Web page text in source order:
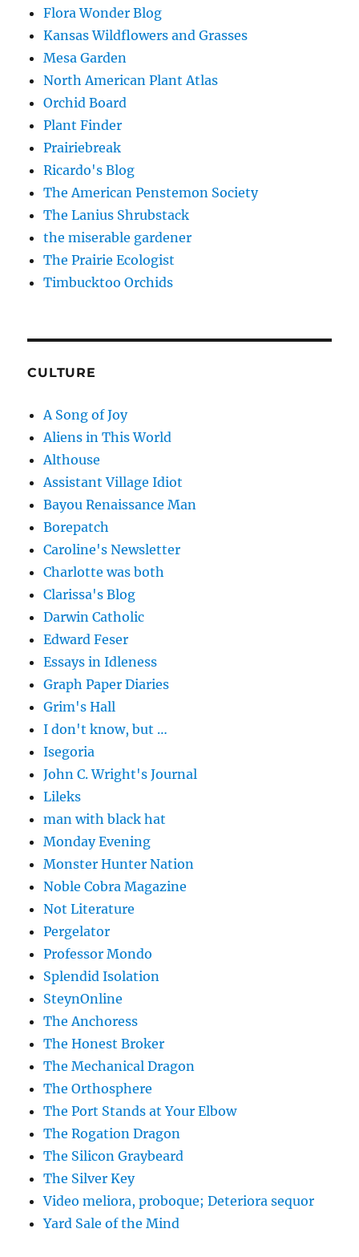
Flora Wonder Blog
Kansas Wildflowers and Grasses
Mesa Garden
North American Plant Atlas
Orchid Board
Plant Finder
Prairiebreak
Ricardo's Blog
The American Penstemon Society
The Lanius Shrubstack
the miserable gardener
The Prairie Ecologist
Timbucktoo Orchids
CULTURE
A Song of Joy
Aliens in This World
Althouse
Assistant Village Idiot
Bayou Renaissance Man
Borepatch
Caroline's Newsletter
Charlotte was both
Clarissa's Blog
Darwin Catholic
Edward Feser
Essays in Idleness
Graph Paper Diaries
Grim's Hall
I don't know, but …
Isegoria
John C. Wright's Journal
Lileks
man with black hat
Monday Evening
Monster Hunter Nation
Noble Cobra Magazine
Not Literature
Pergelator
Professor Mondo
Splendid Isolation
SteynOnline
The Anchoress
The Honest Broker
The Mechanical Dragon
The Orthosphere
The Port Stands at Your Elbow
The Rogation Dragon
The Silicon Graybeard
The Silver Key
Video meliora, proboque; Deteriora sequor
Yard Sale of the Mind